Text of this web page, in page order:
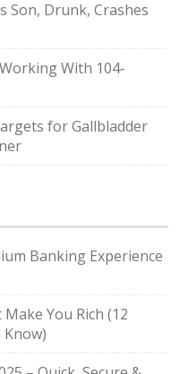
Son, Drunk, Crashes
With 104-
for Gallbladder
Banking Experience
You Rich (12
Know)